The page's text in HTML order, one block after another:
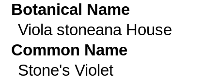
Botanical Name
Viola stoneana House
Common Name
Stone's Violet